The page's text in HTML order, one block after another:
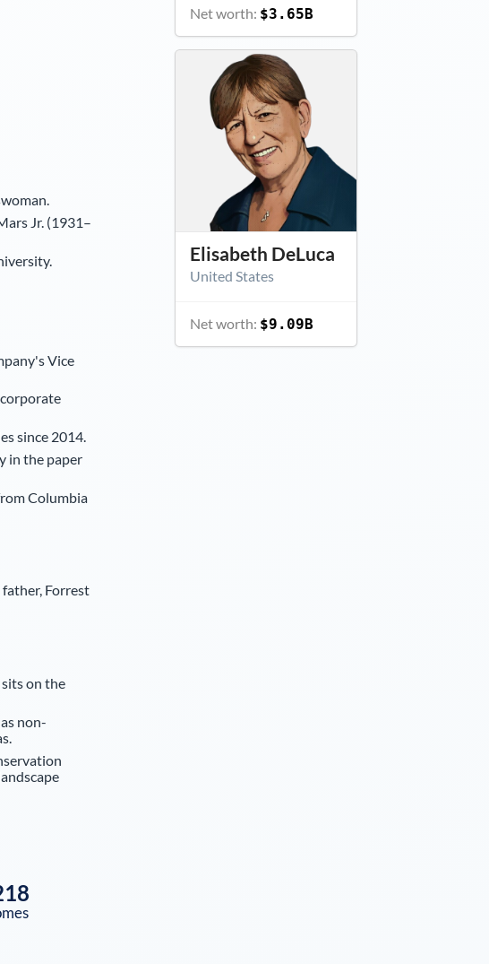
Jr. (1931–
Vice
since 2014.
in the paper
Columbia
Forrest
on the
non-
Net worth: $3.65B
Elisabeth DeLuca
United States
Net worth: $9.09B